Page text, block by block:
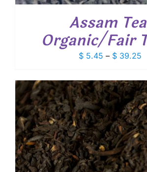
Assam
Organic/Fair
$ 5.45 – $ 39.25